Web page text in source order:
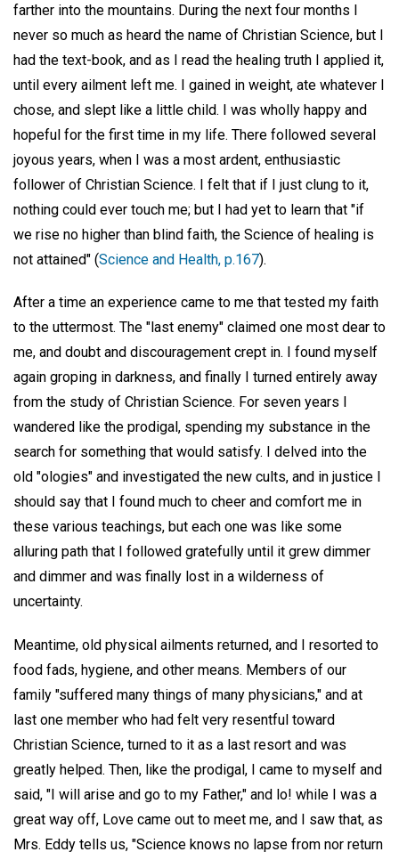
farther into the mountains. During the next four months I
never so much as heard the name of Christian Science, but I
had the text-book, and as I read the healing truth I applied it,
until every ailment left me. I gained in weight, ate whatever I
chose, and slept like a little child. I was wholly happy and
hopeful for the first time in my life. There followed several
joyous years, when I was a most ardent, enthusiastic
follower of Christian Science. I felt that if I just clung to it,
nothing could ever touch me; but I had yet to learn that "if
we rise no higher than blind faith, the Science of healing is
not attained" (Science and Health, p.167).
After a time an experience came to me that tested my faith
to the uttermost. The "last enemy" claimed one most dear to
me, and doubt and discouragement crept in. I found myself
again groping in darkness, and finally I turned entirely away
from the study of Christian Science. For seven years I
wandered like the prodigal, spending my substance in the
search for something that would satisfy. I delved into the
old "ologies" and investigated the new cults, and in justice I
should say that I found much to cheer and comfort me in
these various teachings, but each one was like some
alluring path that I followed gratefully until it grew dimmer
and dimmer and was finally lost in a wilderness of
uncertainty.
Meantime, old physical ailments returned, and I resorted to
food fads, hygiene, and other means. Members of our
family "suffered many things of many physicians," and at
last one member who had felt very resentful toward
Christian Science, turned to it as a last resort and was
greatly helped. Then, like the prodigal, I came to myself and
said, "I will arise and go to my Father," and lo! while I was a
great way off, Love came out to meet me, and I saw that, as
Mrs. Eddy tells us, "Science knows no lapse from nor return